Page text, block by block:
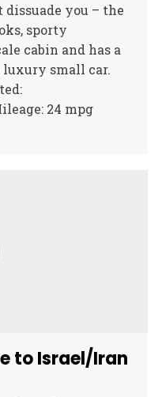
you – the
sporty
cabin and has a
small car.
24 mpg
to Israel/Iran